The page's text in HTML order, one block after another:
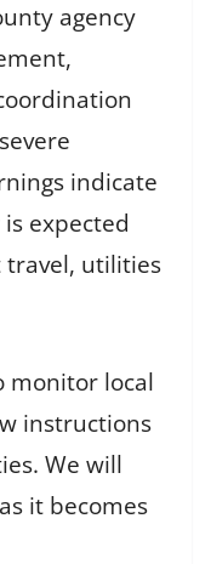
agency
indicate
expected
travel, utilities
monitor local
instructions
We will
it becomes